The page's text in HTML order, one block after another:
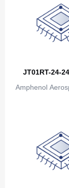
Bangladesh
Barbados
Belgium
Bhutan
JT01RT-24-
Amphenol